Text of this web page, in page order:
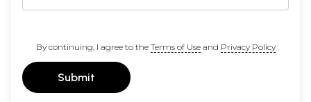
By continuing, I agree to the Terms of Useand Privacy Policy
Submit